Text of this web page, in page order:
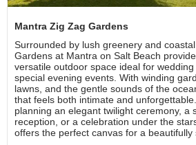
Mantra Zig Zag Gardens
Surrounded by lush greenery and
Gardens at Mantra on Salt Beach
versatile outdoor space ideal for
special evening events. With winding
lawns, and the gentle sounds of the
that feels both intimate and
planning an elegant twilight ceremony, a
reception, or a celebration under the
offers the perfect canvas for a beautifully